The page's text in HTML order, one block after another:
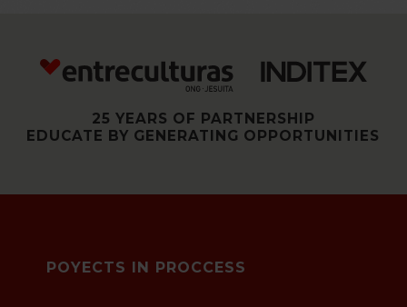
25 YEARS OF PARTNERSHIP
EDUCATE BY GENERATING OPPORTUNITIES
POYECTS IN PROCCESS